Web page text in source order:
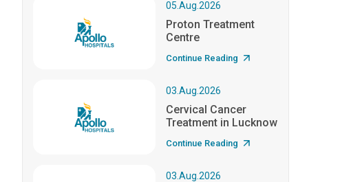
05.Aug.2026
Proton Treatment
Centre
Continue Reading
03.Aug.2026
Cervical Cancer
Treatment in Lucknow
Continue Reading
03.Aug.2026